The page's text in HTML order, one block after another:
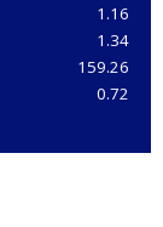
1.16
1.34
159.26
0.72